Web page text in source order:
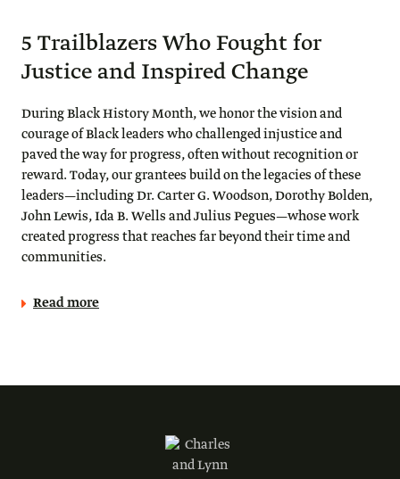
5 Trailblazers Who Fought for
Justice and Inspired Change
During Black History Month, we honor the vision and
courage of Black leaders who challenged injustice and
paved the way for progress, often without recognition or
reward. Today, our grantees build on the legacies of these
leaders—including Dr. Carter G. Woodson, Dorothy Bolden,
John Lewis, Ida B. Wells and Julius Pegues—whose work
created progress that reaches far beyond their time and
communities.
Read more